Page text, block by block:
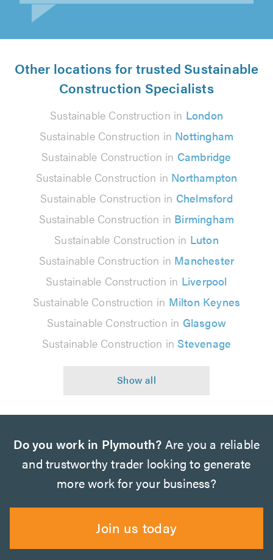
Other locations for trusted Sustainable
Construction Specialists
Sustainable Construction in London
Sustainable Construction in Nottingham
Sustainable Construction in Cambridge
Sustainable Construction in Northampton
Sustainable Construction in Chelmsford
Sustainable Construction in Birmingham
Sustainable Construction in Luton
Sustainable Construction in Manchester
Sustainable Construction in Liverpool
Sustainable Construction in Milton Keynes
Sustainable Construction in Glasgow
Sustainable Construction in Stevenage
Do you work in Plymouth? Are you a reliable
and trustworthy trader looking to generate
more work for your business?
Join us today